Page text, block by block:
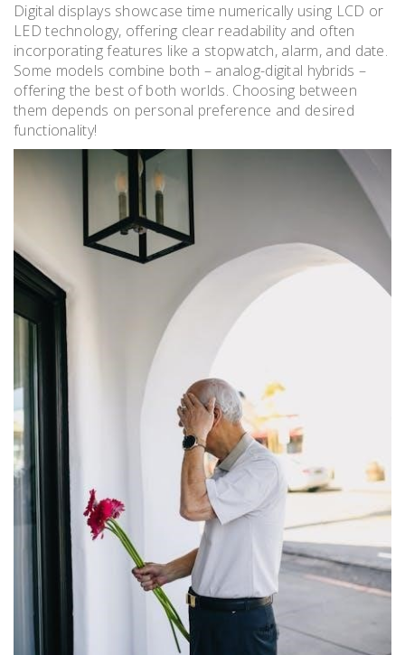
Digital displays showcase time numerically using LCD or
LED technology, offering clear readability and often
incorporating features like a stopwatch, alarm, and date.
Some models combine both – analog-digital hybrids –
offering the best of both worlds. Choosing between
them depends on personal preference and desired
functionality!